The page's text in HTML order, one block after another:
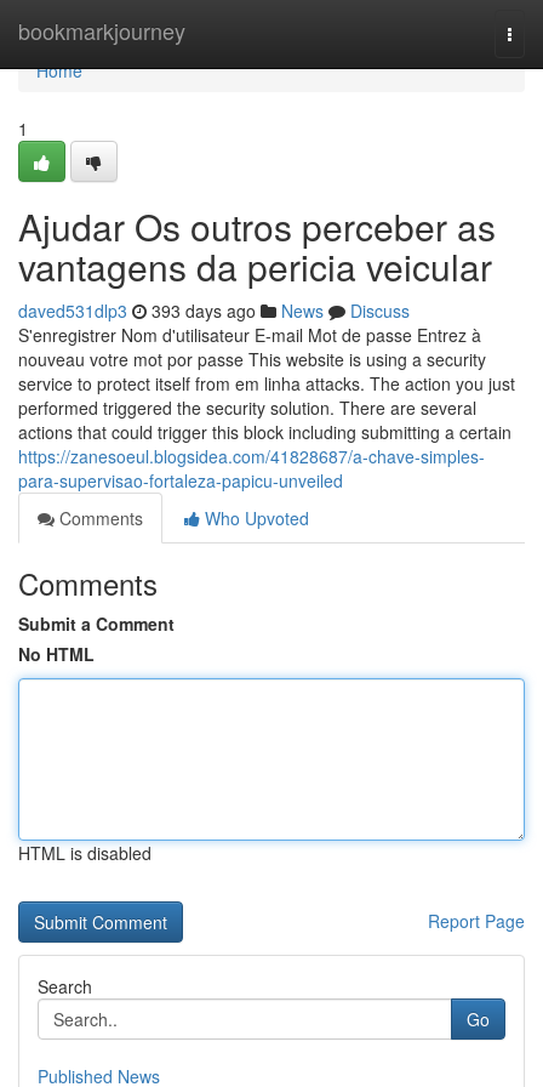
bookmarkjourney
Home
Home
1
Ajudar Os outros perceber as
vantagens da pericia veicular
daved531dlp3 393 days ago News
Discuss
S'enregistrer Nom d'utilisateur E-mail Mot de passe Entrez à
nouveau votre mot por passe This website is using a security
service to protect itself from em linha attacks. The action you just
performed triggered the security solution. There are several
actions that could trigger this block including submitting a certain
https://zanesoeul.blogsidea.com/41828687/a-chave-simples-
para-supervisao-fortaleza-papicu-unveiled
Comments
Who Upvoted
Comments
Submit a Comment
No HTML
HTML is disabled
Report Page
Search
Go
Published News